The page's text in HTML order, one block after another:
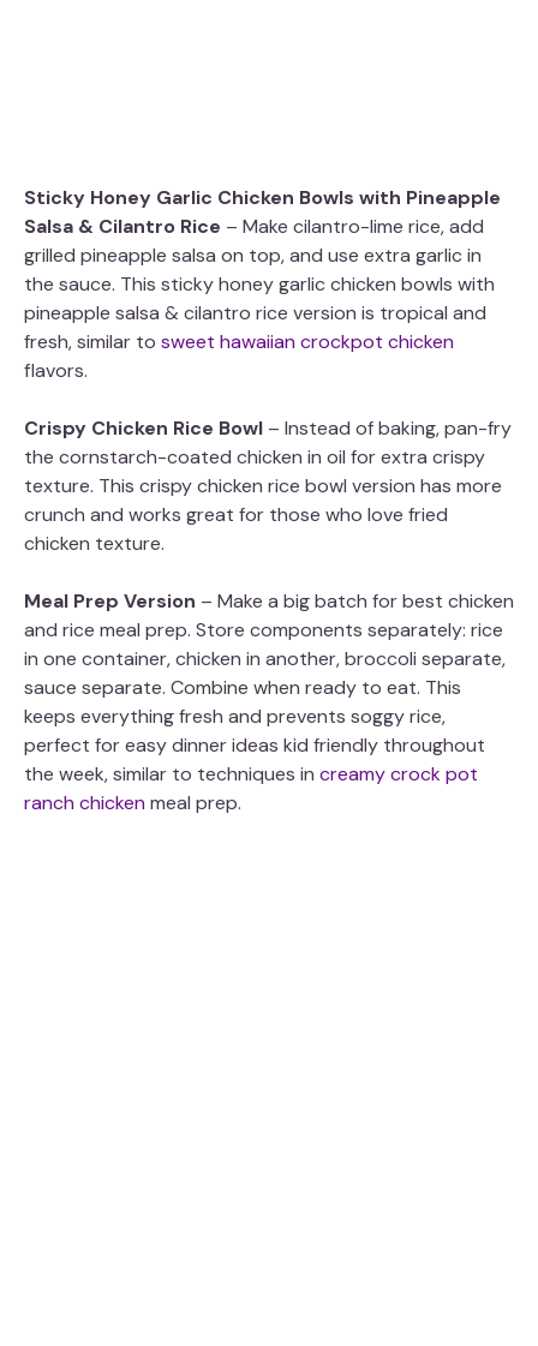
Sticky Honey Garlic Chicken Bowls with Pineapple
Salsa & Cilantro Rice – Make cilantro-lime rice, add
grilled pineapple salsa on top, and use extra garlic in
the sauce. This sticky honey garlic chicken bowls with
pineapple salsa & cilantro rice version is tropical and
fresh, similar to sweet hawaiian crockpot chicken
flavors.
Crispy Chicken Rice Bowl – Instead of baking, pan-fry
the cornstarch-coated chicken in oil for extra crispy
texture. This crispy chicken rice bowl version has more
crunch and works great for those who love fried
chicken texture.
Meal Prep Version – Make a big batch for best chicken
and rice meal prep. Store components separately: rice
in one container, chicken in another, broccoli separate,
sauce separate. Combine when ready to eat. This
keeps everything fresh and prevents soggy rice,
perfect for easy dinner ideas kid friendly throughout
the week, similar to techniques in creamy crock pot
ranch chicken meal prep.